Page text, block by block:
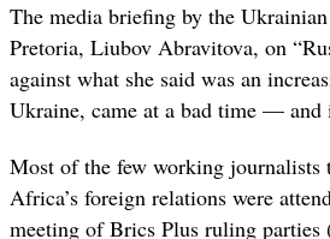
The media briefing by the
Pretoria, Liubov Abravitova, on
against what she said was an
Ukraine, came at a bad time — and
Most of the few working journalists
Africa’s foreign relations were
meeting of Brics Plus ruling parties